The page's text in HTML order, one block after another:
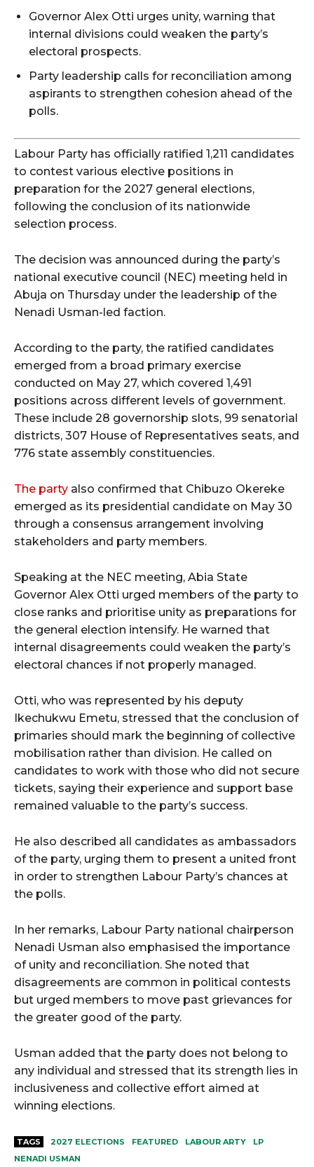
Governor Alex Otti urges unity, warning that
internal divisions could weaken the party’s
electoral prospects.
Party leadership calls for reconciliation among
aspirants to strengthen cohesion ahead of the
polls.
Labour Party has officially ratified 1,211 candidates
to contest various elective positions in
preparation for the 2027 general elections,
following the conclusion of its nationwide
selection process.
The decision was announced during the party’s
national executive council (NEC) meeting held in
Abuja on Thursday under the leadership of the
Nenadi Usman-led faction.
According to the party, the ratified candidates
emerged from a broad primary exercise
conducted on May 27, which covered 1,491
positions across different levels of government.
These include 28 governorship slots, 99 senatorial
districts, 307 House of Representatives seats, and
776 state assembly constituencies.
The party also confirmed that Chibuzo Okereke
emerged as its presidential candidate on May 30
through a consensus arrangement involving
stakeholders and party members.
Speaking at the NEC meeting, Abia State
Governor Alex Otti urged members of the party to
close ranks and prioritise unity as preparations for
the general election intensify. He warned that
internal disagreements could weaken the party’s
electoral chances if not properly managed.
Otti, who was represented by his deputy
Ikechukwu Emetu, stressed that the conclusion of
primaries should mark the beginning of collective
mobilisation rather than division. He called on
candidates to work with those who did not secure
tickets, saying their experience and support base
remained valuable to the party’s success.
He also described all candidates as ambassadors
of the party, urging them to present a united front
in order to strengthen Labour Party’s chances at
the polls.
In her remarks, Labour Party national chairperson
Nenadi Usman also emphasised the importance
of unity and reconciliation. She noted that
disagreements are common in political contests
but urged members to move past grievances for
the greater good of the party.
Usman added that the party does not belong to
any individual and stressed that its strength lies in
inclusiveness and collective effort aimed at
winning elections.
TAGS 2027 ELECTIONS FEATURED LABOUR ARTY
LP
NENADI USMAN